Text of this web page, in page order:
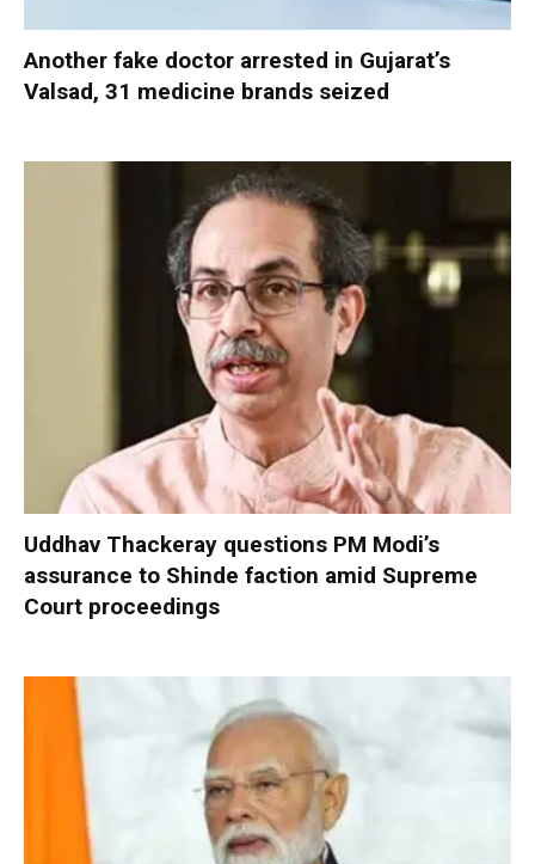
Another fake doctor arrested in Gujarat’s
Valsad, 31 medicine brands seized
Uddhav Thackeray questions PM Modi’s
assurance to Shinde faction amid Supreme
Court proceedings